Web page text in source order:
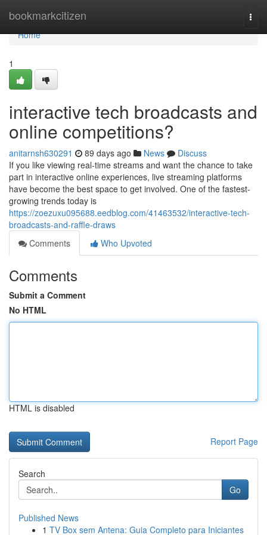
bookmarkcitizen
Home
Home
1
interactive tech broadcasts and
online competitions?
anitarnsh630291 89 days ago News
Discuss
If you like viewing real-time streams and want the chance to take
part in interactive online experiences, live streaming platforms
have become the best space to get involved. One of the fastest-
growing trends today is
https://zoezuxu095688.eedblog.com/41463532/interactive-tech-
broadcasts-and-raffle-draws
Comments
Who Upvoted
Comments
Submit a Comment
No HTML
HTML is disabled
Report Page
Search
Go
Published News
1 TV Box sem Antena: Guia Completo para Iniciantes